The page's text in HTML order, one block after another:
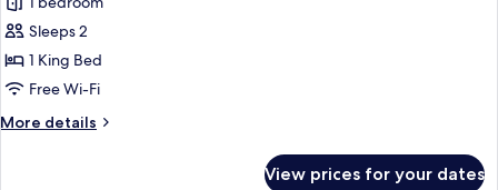
for
Room,
1
King
Accessible,
Sleeps 2
1 King Bed
Free Wi-Fi
More details
More
View prices for your dates